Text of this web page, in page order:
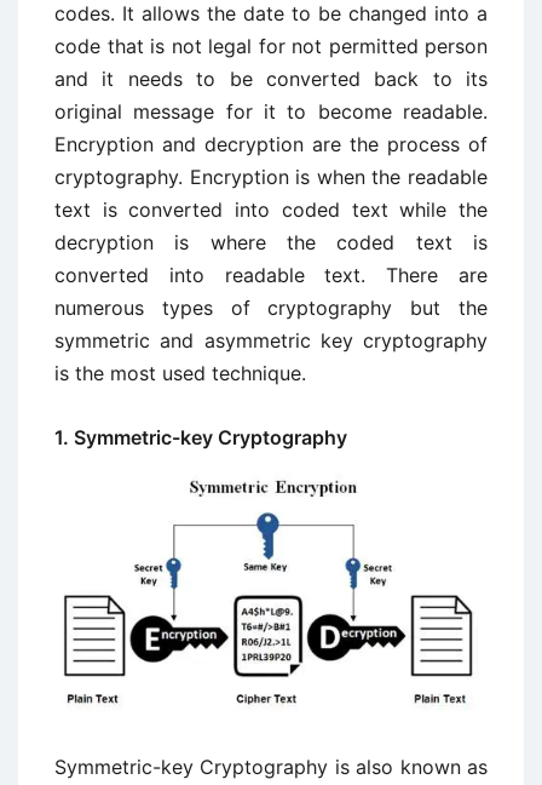
codes. It allows the date to be changed into a
code that is not legal for not permitted person
and it needs to be converted back to its
original message for it to become readable.
Encryption and decryption are the process of
cryptography. Encryption is when the readable
text is converted into coded text while the
decryption is where the coded text is
converted into readable text. There are
numerous types of cryptography but the
symmetric and asymmetric key cryptography
is the most used technique.
1. Symmetric-key Cryptography
Symmetric-key Cryptography is also known as